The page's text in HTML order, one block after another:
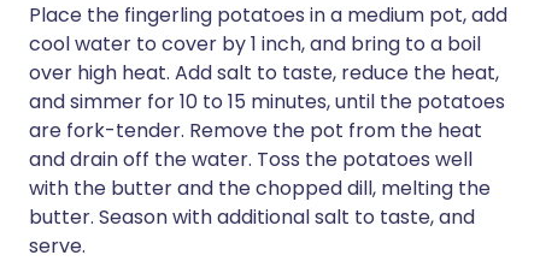
Place the fingerling potatoes in a medium pot, add
cool water to cover by 1 inch, and bring to a boil
over high heat. Add salt to taste, reduce the heat,
and simmer for 10 to 15 minutes, until the potatoes
are fork-tender. Remove the pot from the heat
and drain off the water. Toss the potatoes well
with the butter and the chopped dill, melting the
butter. Season with additional salt to taste, and
serve.